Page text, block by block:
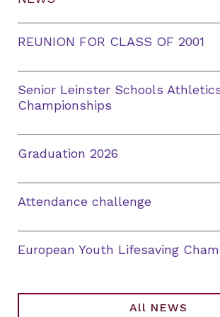
REUNION FOR CLASS OF 2001
Senior Leinster Schools
Championships
Graduation 2026
Attendance challenge
European Youth Lifesaving
All NEWS